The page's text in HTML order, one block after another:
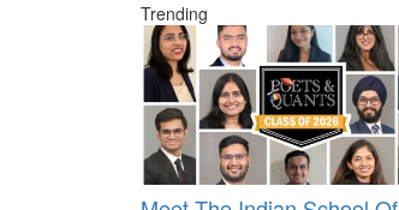
Trending